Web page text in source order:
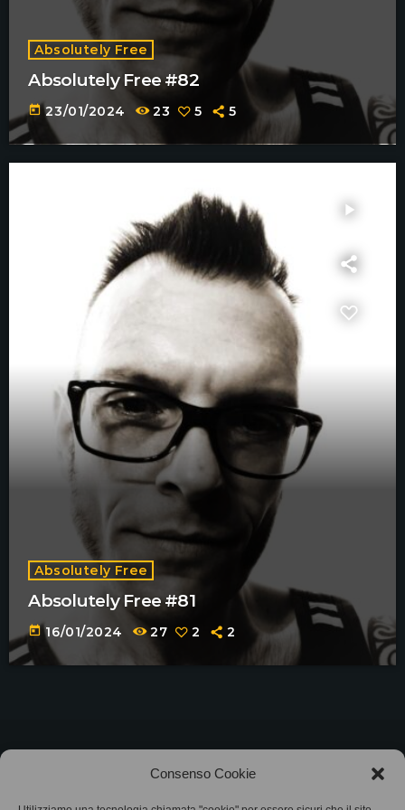
Consenso Cookie
Absolutely Free
Absolutely Free #82
today 23/01/2024 23 5 5
play_arrow
Absolutely Free
Absolutely Free #81
today 16/01/2024 27 2 2
Associazione Bandito • CF 97882400019 •
Privacy Policy•Cookie Policy (UE) • Protocollo